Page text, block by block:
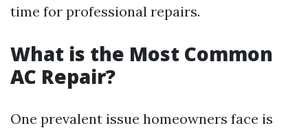
time for professional repairs.
What is the Most Common
AC Repair?
One prevalent issue homeowners face is